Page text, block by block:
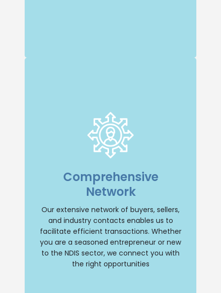
Comprehensive
Network
Our extensive network of buyers, sellers,
and industry contacts enables us to
facilitate efficient transactions. Whether
you are a seasoned entrepreneur or new
to the NDIS sector, we connect you with
the right opportunities
Extensive Network
sellers, and industry contacts, we have
the resources to facilitate transactions
efficiently. Whether you’re a seasoned
entrepreneur or new to the NDIS sector,
we’ll connect you with the right
opportunities.